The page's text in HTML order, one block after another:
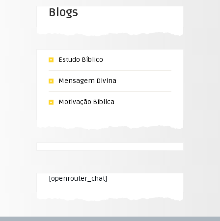
Blogs
Estudo Bíblico
Mensagem Divina
Motivação Bíblica
[openrouter_chat]